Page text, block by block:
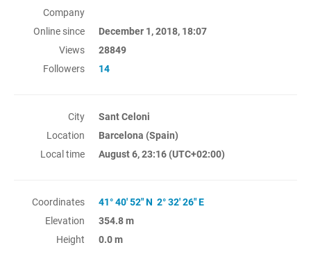
Company
Online since
December 1, 2018, 18:07
Views
28849
Followers
14
City
Sant Celoni
Location
Barcelona (Spain)
Local time
August 6, 23:16 (UTC+02:00)
Coordinates
41° 40' 52" N 2° 32' 26" E
Elevation
354.8 m
Height
0.0 m